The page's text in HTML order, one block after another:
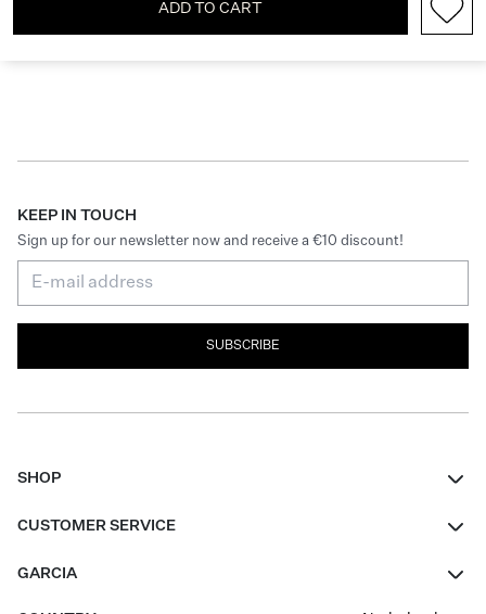
ADD TO CART
KEEP IN TOUCH
Sign up for our newsletter now and receive a €10 discount!
SUBSCRIBE
SHOP
CUSTOMER SERVICE
GARCIA